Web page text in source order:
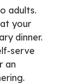
adults.
your
dinner.
serve
an